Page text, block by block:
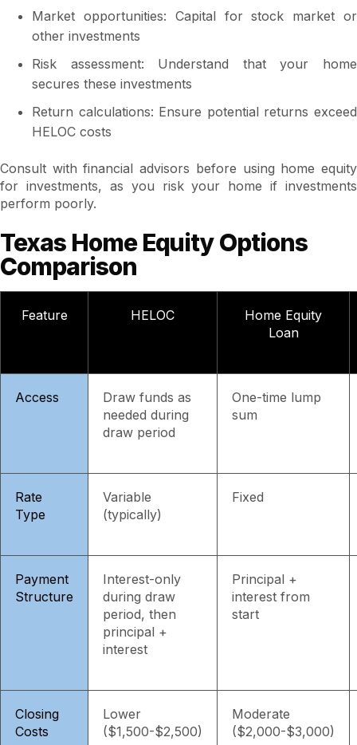
Market opportunities: Capital for stock market or
other investments
Risk assessment: Understand that your home
secures these investments
Return calculations: Ensure potential returns exceed
HELOC costs
Consult with financial advisors before using home equity
for investments, as you risk your home if investments
perform poorly.
Texas Home Equity Options
Comparison
Feature HELOC
Home Equity
Loan
Access
Draw funds as
needed during
draw period
One-time lump
sum
Rate
Type
Variable
(typically)
Fixed
Payment
Structure
Interest-only
during draw
period, then
principal +
interest
Principal +
interest from
start
Closing
Costs
Lower
($1,500-$2,500)
Moderate
($2,000-$3,000)